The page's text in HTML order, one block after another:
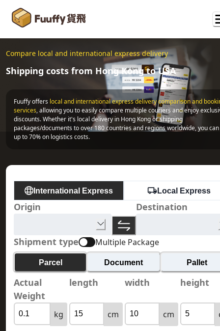
Compare local and international express delivery
Shipping costs from Hong Kong to USA
Fuuffy offers local and international express delivery comparison and
services, allowing you to easily compare multiple couriers and enjoy
discounts. Whether it's local delivery in Hong Kong or shipping
packages/documents to over 180 countries and regions worldwide, you
up to 70% on logistics costs.
International Express Local Express
Origin Destination
Shipment type Multiple Package
Parcel Document Pallet
Actual
Weight
length width height
kg cm cm